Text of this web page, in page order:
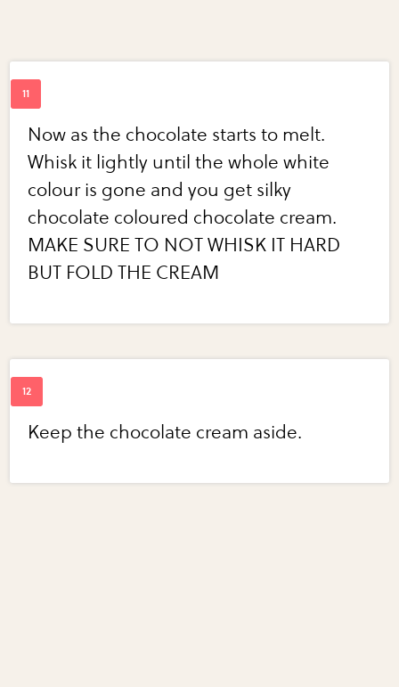
Now as the chocolate starts to melt.
Whisk it lightly until the whole white
colour is gone and you get silky
chocolate coloured chocolate cream.
MAKE SURE TO NOT WHISK IT HARD
BUT FOLD THE CREAM
Keep the chocolate cream aside.